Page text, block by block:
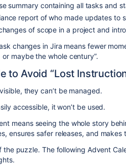
summary containing all tasks and
report of who made updates to
of scope in a project and
changes in Jira means fewer
maybe the whole century”.
to Avoid “Lost
they can’t be managed.
accessible, it won’t be used.
means seeing the whole story
ensures safer releases, and makes
the puzzle. The following Advent